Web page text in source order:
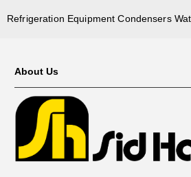
Refrigeration Equipment Condensers
About Us